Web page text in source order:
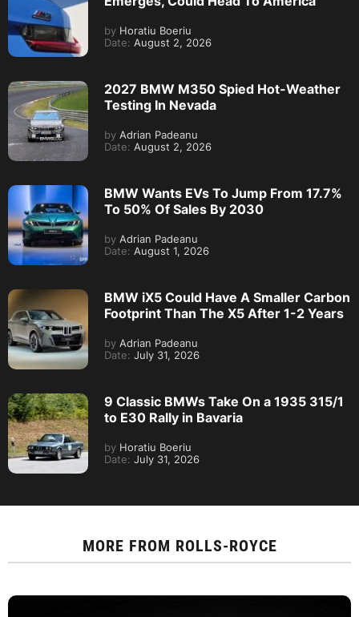
by Horatiu Boeriu
Date: August 2, 2026
2027 BMW M350 Spied Hot-Weather
Testing In Nevada
by Adrian Padeanu
Date: August 2, 2026
BMW Wants EVs To Jump From 17.7%
To 50% Of Sales By 2030
by Adrian Padeanu
Date: August 1, 2026
BMW iX5 Could Have A Smaller Carbon
Footprint Than The X5 After 1-2 Years
by Adrian Padeanu
Date: July 31, 2026
9 Classic BMWs Take On a 1935 315/1
to E30 Rally in Bavaria
by Horatiu Boeriu
Date: July 31, 2026
MORE FROM ROLLS-ROYCE